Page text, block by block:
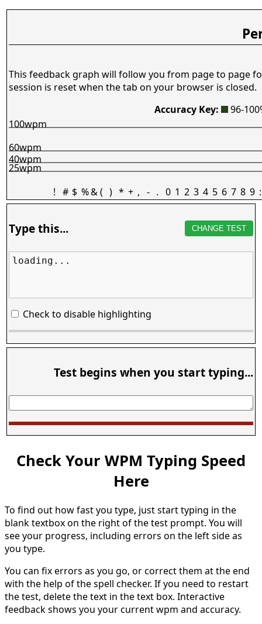
This feedback graph will follow you from page to page
session is reset when the tab on your browser is closed.
Accuracy Key:
96-
! # $ %&( ) * + , - . 0 1 2 3 4 5 6 7 8 9 :
25wpm
40wpm
60wpm
100wpm
Type this... CHANGE TEST
loading...
Check to disable highlighting
Test begins when you start typing...
Check Your WPM Typing Speed
Here
To find out how fast you type, just start typing in the
blank textbox on the right of the test prompt. You will
see your progress, including errors on the left side as
you type.
You can fix errors as you go, or correct them at the end
with the help of the spell checker. If you need to restart
the test, delete the text in the text box. Interactive
feedback shows you your current wpm and accuracy.